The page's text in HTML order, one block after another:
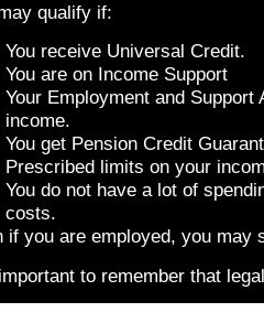
qualify if:
You receive Universal Credit.
You are on Income Support
Your Employment and
income.
You get Pension Credit
Prescribed limits on your
You do not have a lot of
costs.
if you are employed, you may
to remember that